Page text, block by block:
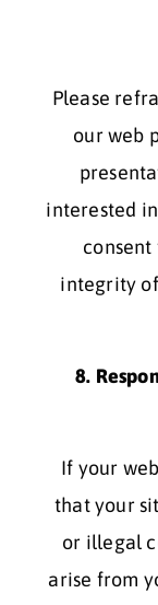
Please
our web
interested
integrity of
8.
If your
that your
or illegal
arise from